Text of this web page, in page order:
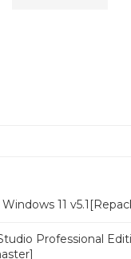
11
Professional